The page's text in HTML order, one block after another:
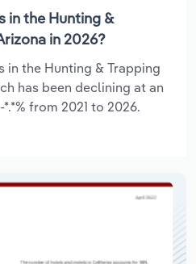
in the Hunting &
in 2026?
in the Hunting & Trapping
has been declining at an
from 2021 to 2026.